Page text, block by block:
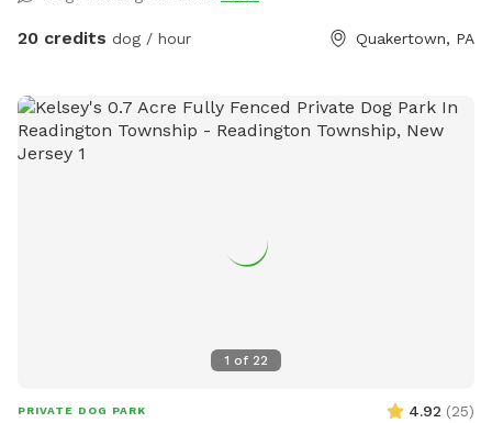
20 credits dog / hour Quakertown, PA
1 of 22
PRIVATE DOG PARK 4.92 (25)